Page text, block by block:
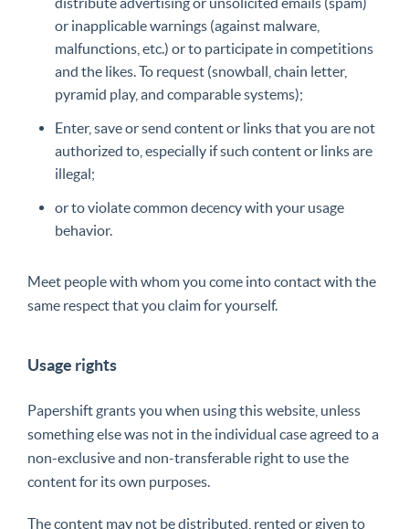
or inapplicable warnings (against malware,
malfunctions, etc.) or to participate in competitions
and the likes. To request (snowball, chain letter,
pyramid play, and comparable systems);
Enter, save or send content or links that you are not
authorized to, especially if such content or links are
illegal;
or to violate common decency with your usage
behavior.
Meet people with whom you come into contact with the
same respect that you claim for yourself.
Usage rights
Papershift grants you when using this website, unless
something else was not in the individual case agreed to a
non-exclusive and non-transferable right to use the
content for its own purposes.
The content may not be distributed, rented or given to